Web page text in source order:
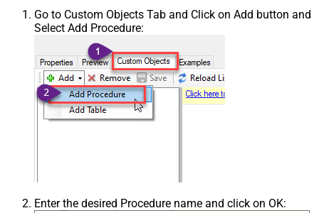
Go to Custom Objects Tab and Click on Add button and
Select Add Procedure:
Enter the desired Procedure name and click on OK: